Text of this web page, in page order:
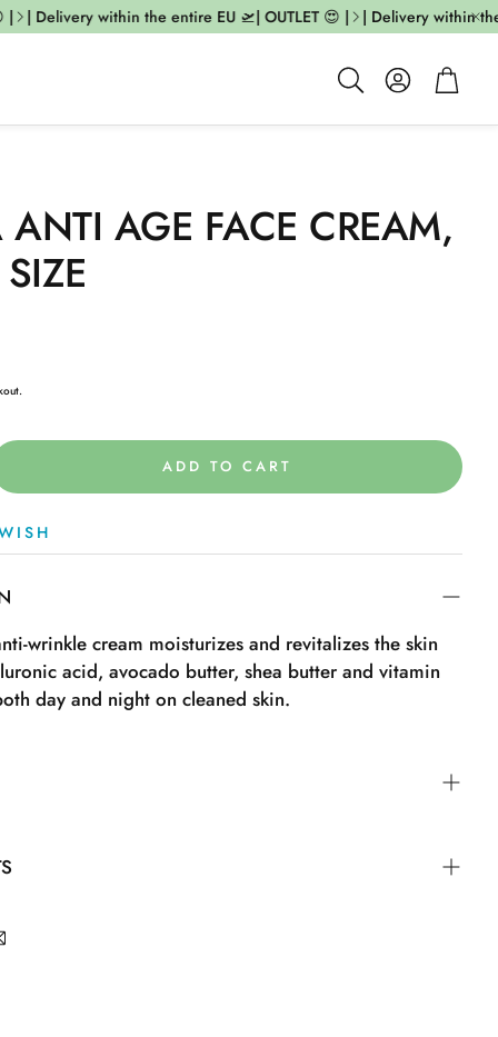
| Delivery within the
| Delivery within the entire EU 🛫| OUTLET 😍 |
Search
AccountCart
AGE FACE CREAM,
ADD TO CART
wrinkle cream moisturizes and revitalizes the skin
acid, avocado butter, shea butter and vitamin
day and night on cleaned skin.
Triglyceride, Phenoxyethyl Caprylate, Ethylhexyl